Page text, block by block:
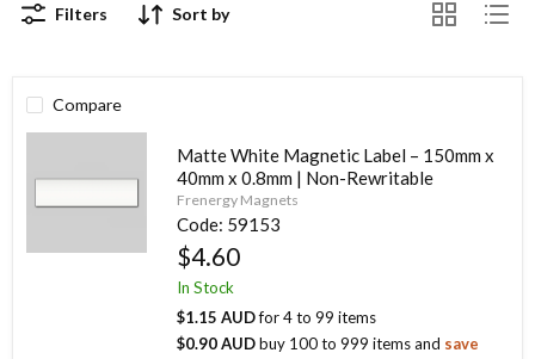
Filters Sort by
Compare
Matte White Magnetic Label – 150mm x
40mm x 0.8mm | Non-Rewritable
Frenergy Magnets
Code: 59153
$4.60
In Stock
$1.15 AUDfor4to99 items
$0.90 AUDbuy 100to999 itemsand save